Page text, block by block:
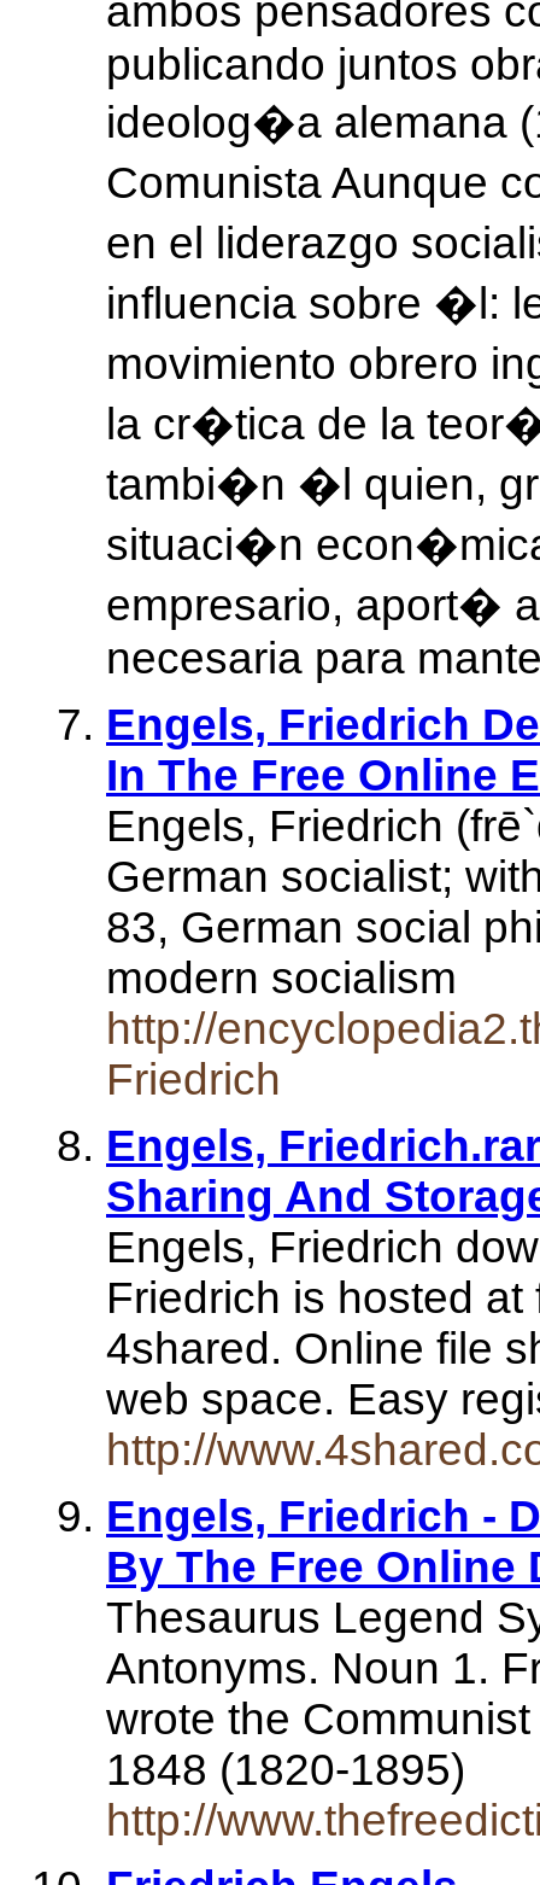
ambos pensadores
publicando juntos
ideolog�a alemana
Comunista Aunque
en el liderazgo
influencia sobre �l:
movimiento obrero
la cr�tica de la
tambi�n �l quien,
situaci�n
empresario, aport�
necesaria para
Engels, Friedrich
In The Free Online
Engels, Friedrich
German socialist;
83, German social
modern socialism
http://
Friedrich
Engels,
Sharing And
Engels, Friedrich
Friedrich is hosted
4shared. Online file
web space. Easy
http://
Engels, Friedrich -
By The Free Online
Thesaurus Legend
Antonyms. Noun 1.
wrote the
1848 (1820-1895)
http://